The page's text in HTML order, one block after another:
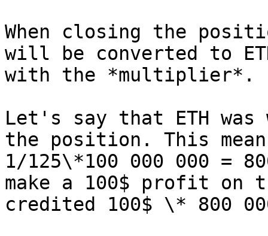
When closing the
will be converted to
with the *multiplier*.
Let's say that ETH was
the position. This
1/125\*100 000 000 =
make a 100$ profit
credited 100$ \* 800